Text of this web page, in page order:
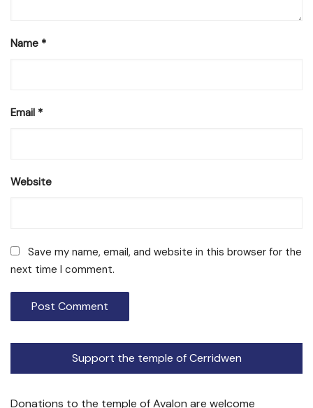
Name *
Email *
Website
Save my name, email, and website in this browser for the
next time I comment.
Support the temple of Cerridwen
Donations to the temple of Avalon are welcome